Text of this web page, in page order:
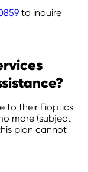
to inquire
to their Fioptics
more (subject
plan cannot